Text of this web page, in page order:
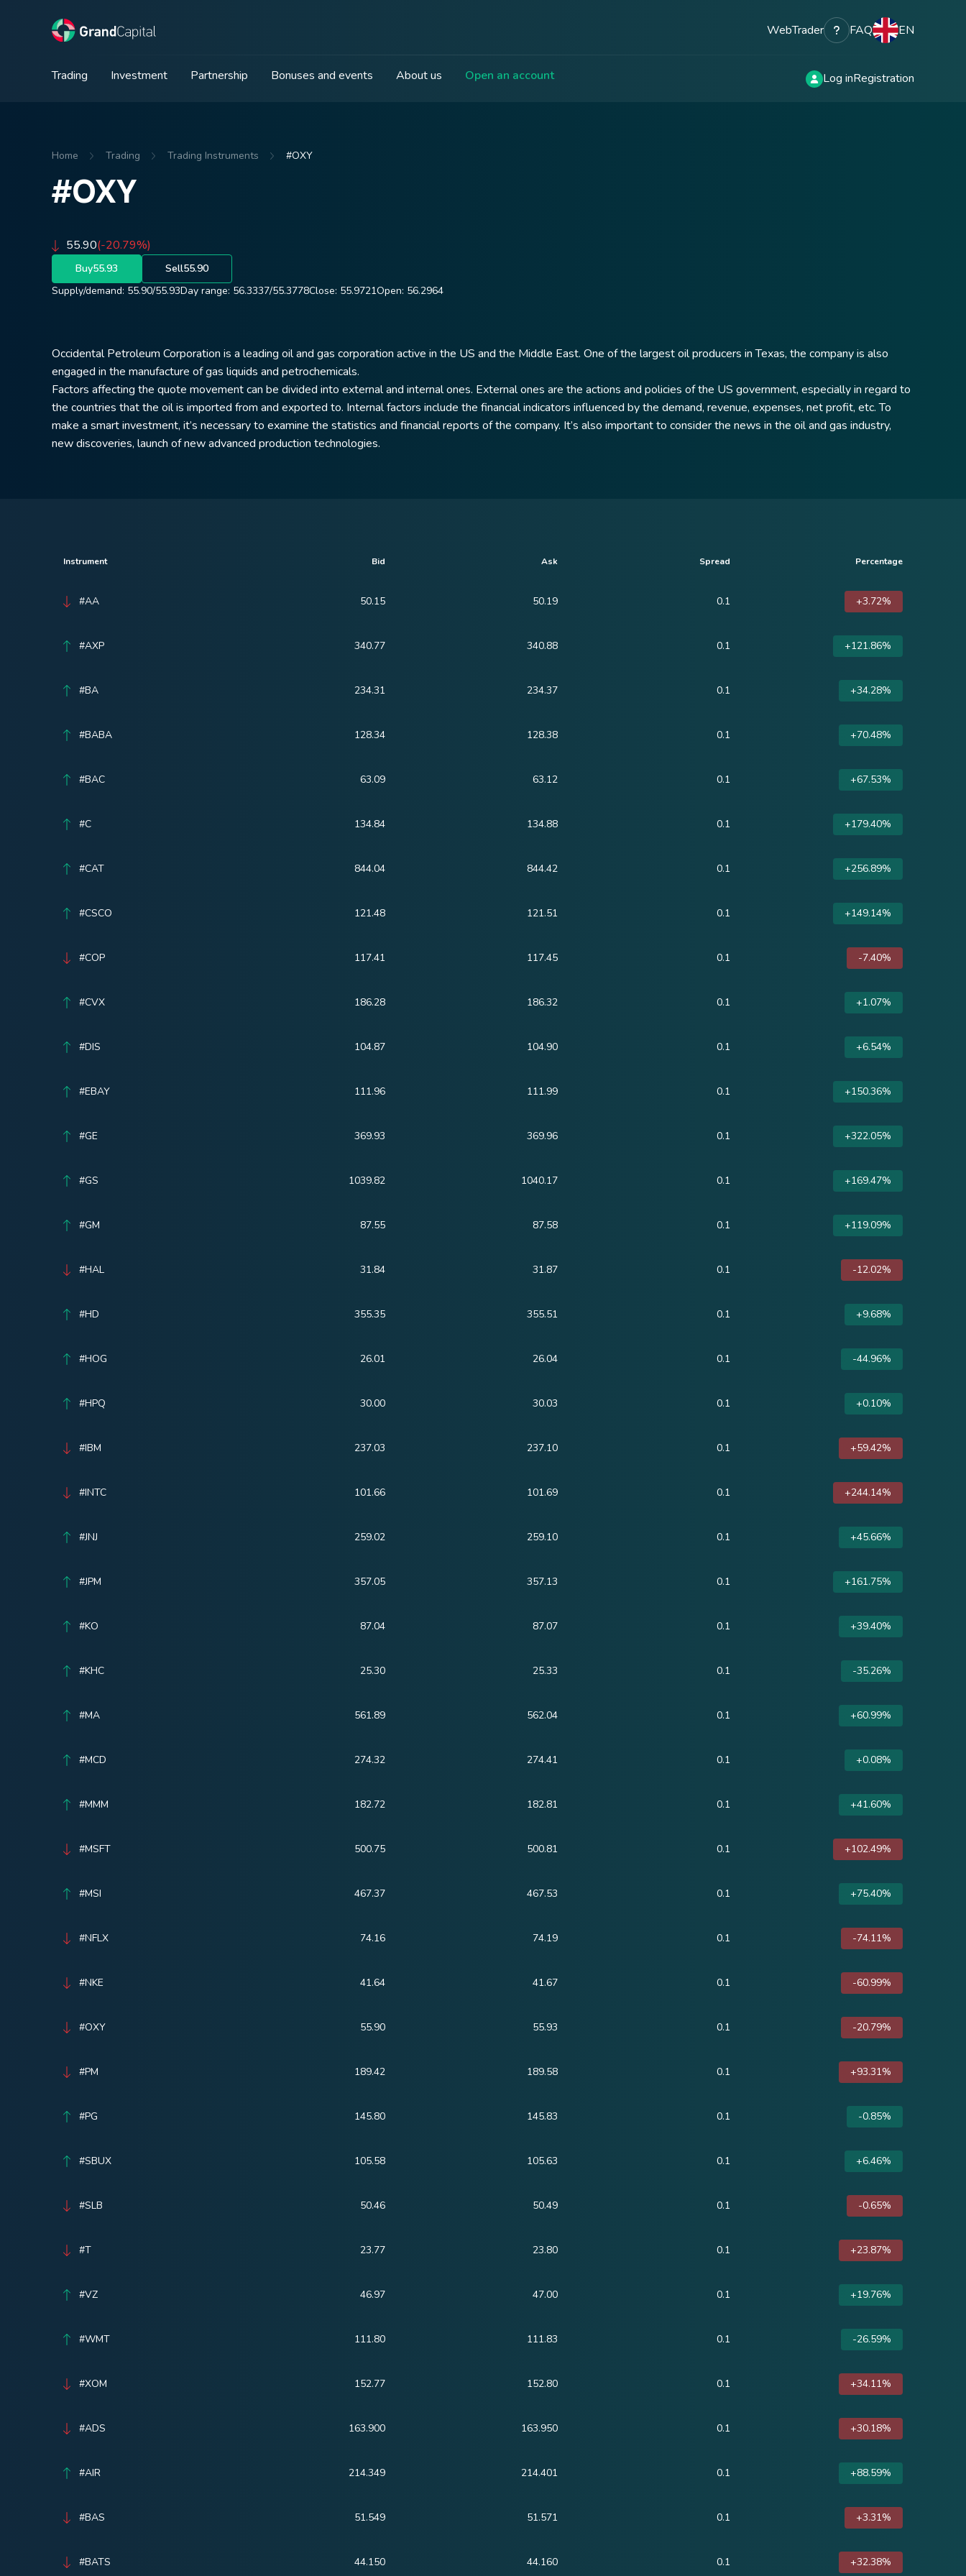
WebTrader FAQ EN
Trading Investment Partnership Bonuses and events About us Open an account Log inRegistration
Home Trading Trading Instruments #OXY
#OXY
55.90(-20.79%)
Buy55.93 Sell55.90
Supply/demand: 55.90/55.93Day range: 56.3337/55.3778Close: 55.9721Open: 56.2964
Occidental Petroleum Corporation is a leading oil and gas corporation active in the US and the Middle East. One of the largest oil producers in Texas, the company is also
engaged in the manufacture of gas liquids and petrochemicals.
Factors affecting the quote movement can be divided into external and internal ones. External ones are the actions and policies of the US government, especially in regard to
the countries that the oil is imported from and exported to. Internal factors include the financial indicators influenced by the demand, revenue, expenses, net profit, etc. To
make a smart investment, it’s necessary to examine the statistics and financial reports of the company. It’s also important to consider the news in the oil and gas industry,
new discoveries, launch of new advanced production technologies.
Instrument Bid Ask Spread Percentage
#AA 50.15 50.19 0.1 +3.72%
#AXP 340.77 340.88 0.1 +121.86%
#BA 234.31 234.37 0.1 +34.28%
#BABA 128.34 128.38 0.1 +70.48%
#BAC 63.09 63.12 0.1 +67.53%
#C 134.84 134.88 0.1 +179.40%
#CAT 844.04 844.42 0.1 +256.89%
#CSCO 121.48 121.51 0.1 +149.14%
#COP 117.41 117.45 0.1 -7.40%
#CVX 186.28 186.32 0.1 +1.07%
#DIS 104.87 104.90 0.1 +6.54%
#EBAY 111.96 111.99 0.1 +150.36%
#GE 369.93 369.96 0.1 +322.05%
#GS 1039.82 1040.17 0.1 +169.47%
#GM 87.55 87.58 0.1 +119.09%
#HAL 31.84 31.87 0.1 -12.02%
#HD 355.35 355.51 0.1 +9.68%
#HOG 26.01 26.04 0.1 -44.96%
#HPQ 30.00 30.03 0.1 +0.10%
#IBM 237.03 237.10 0.1 +59.42%
#INTC 101.66 101.69 0.1 +244.14%
#JNJ 259.02 259.10 0.1 +45.66%
#JPM 357.05 357.13 0.1 +161.75%
#KO 87.04 87.07 0.1 +39.40%
#KHC 25.30 25.33 0.1 -35.26%
#MA 561.89 562.04 0.1 +60.99%
#MCD 274.32 274.41 0.1 +0.08%
#MMM 182.72 182.81 0.1 +41.60%
#MSFT 500.75 500.81 0.1 +102.49%
#MSI 467.37 467.53 0.1 +75.40%
#NFLX 74.16 74.19 0.1 -74.11%
#NKE 41.64 41.67 0.1 -60.99%
#OXY 55.90 55.93 0.1 -20.79%
#PM 189.42 189.58 0.1 +93.31%
#PG 145.80 145.83 0.1 -0.85%
#SBUX 105.58 105.63 0.1 +6.46%
#SLB 50.46 50.49 0.1 -0.65%
#T 23.77 23.80 0.1 +23.87%
#VZ 46.97 47.00 0.1 +19.76%
#WMT 111.80 111.83 0.1 -26.59%
#XOM 152.77 152.80 0.1 +34.11%
#ADS 163.900 163.950 0.1 +30.18%
#AIR 214.349 214.401 0.1 +88.59%
#BAS 51.549 51.571 0.1 +3.31%
#BATS 44.150 44.160 0.1 +32.38%